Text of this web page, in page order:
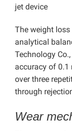
jet device
The weight
analytical
Technology
accuracy of 0.1
over three
through
Wear